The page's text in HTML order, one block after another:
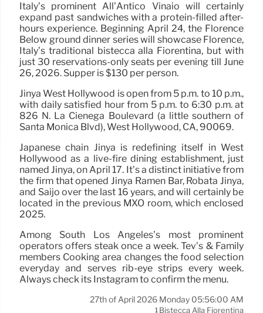
Italy’s prominent All’Antico Vinaio will certainly
expand past sandwiches with a protein-filled after-
hours experience. Beginning April 24, the Florence
Below ground dinner series will showcase Florence,
Italy’s traditional bistecca alla Fiorentina, but with
just 30 reservations-only seats per evening till June
26, 2026. Supper is $130 per person.
Jinya West Hollywood is open from 5 p.m. to 10 p.m.,
with daily satisfied hour from 5 p.m. to 6:30 p.m. at
826 N. La Cienega Boulevard (a little southern of
Santa Monica Blvd), West Hollywood, CA, 90069.
Japanese chain Jinya is redefining itself in West
Hollywood as a live-fire dining establishment, just
named Jinya, on April 17. It’s a distinct initiative from
the firm that opened Jinya Ramen Bar, Robata Jinya,
and Saijo over the last 16 years, and will certainly be
located in the previous MXO room, which enclosed
2025.
Among South Los Angeles’s most prominent
operators offers steak once a week. Tev’s & Family
members Cooking area changes the food selection
everyday and serves rib-eye strips every week.
Always check its Instagram to confirm the menu.
27th of April 2026 Monday 05:56:00 AM
1 Bistecca Alla Fiorentina